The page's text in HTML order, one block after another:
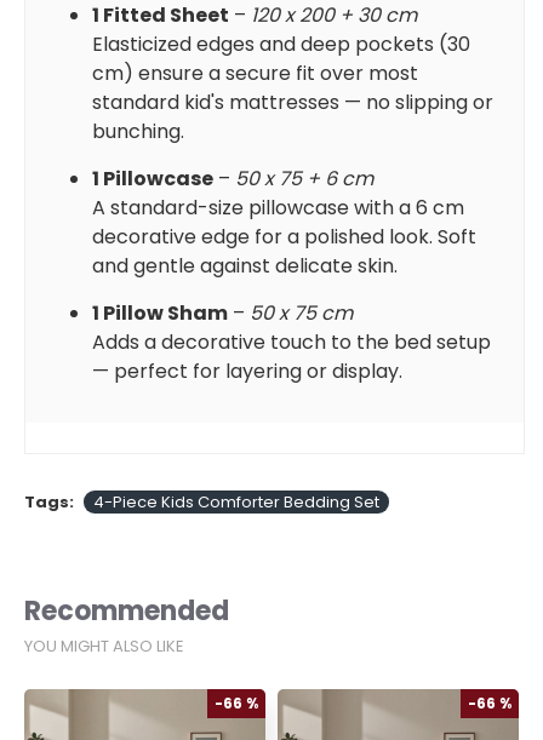
1 Fitted Sheet – 120 x 200 + 30 cm
Elasticized edges and deep pockets (30
cm) ensure a secure fit over most
standard kid's mattresses — no slipping or
bunching.
1 Pillowcase – 50 x 75 + 6 cm
A standard-size pillowcase with a 6 cm
decorative edge for a polished look. Soft
and gentle against delicate skin.
1 Pillow Sham – 50 x 75 cm
Adds a decorative touch to the bed setup
— perfect for layering or display.
Tags: 4-Piece Kids Comforter Bedding Set
Recommended
YOU MIGHT ALSO LIKE
-66 % -66 %